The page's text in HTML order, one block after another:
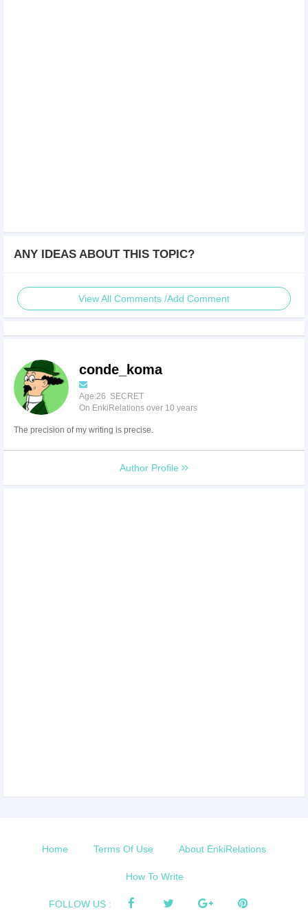
ANY IDEAS ABOUT THIS TOPIC?
View All Comments /Add Comment
conde_koma
Age:26 SECRET
On EnkiRelations over 10 years
The precision of my writing is precise.
Author Profile
Home Terms Of Use About EnkiRelations
How To Write
FOLLOW US :